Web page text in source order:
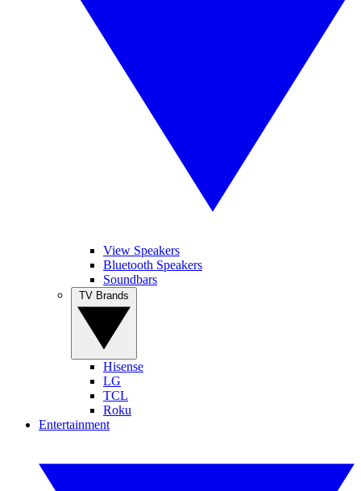
View Speakers
Bluetooth Speakers
Soundbars
Hisense
LG
TCL
Roku
Entertainment